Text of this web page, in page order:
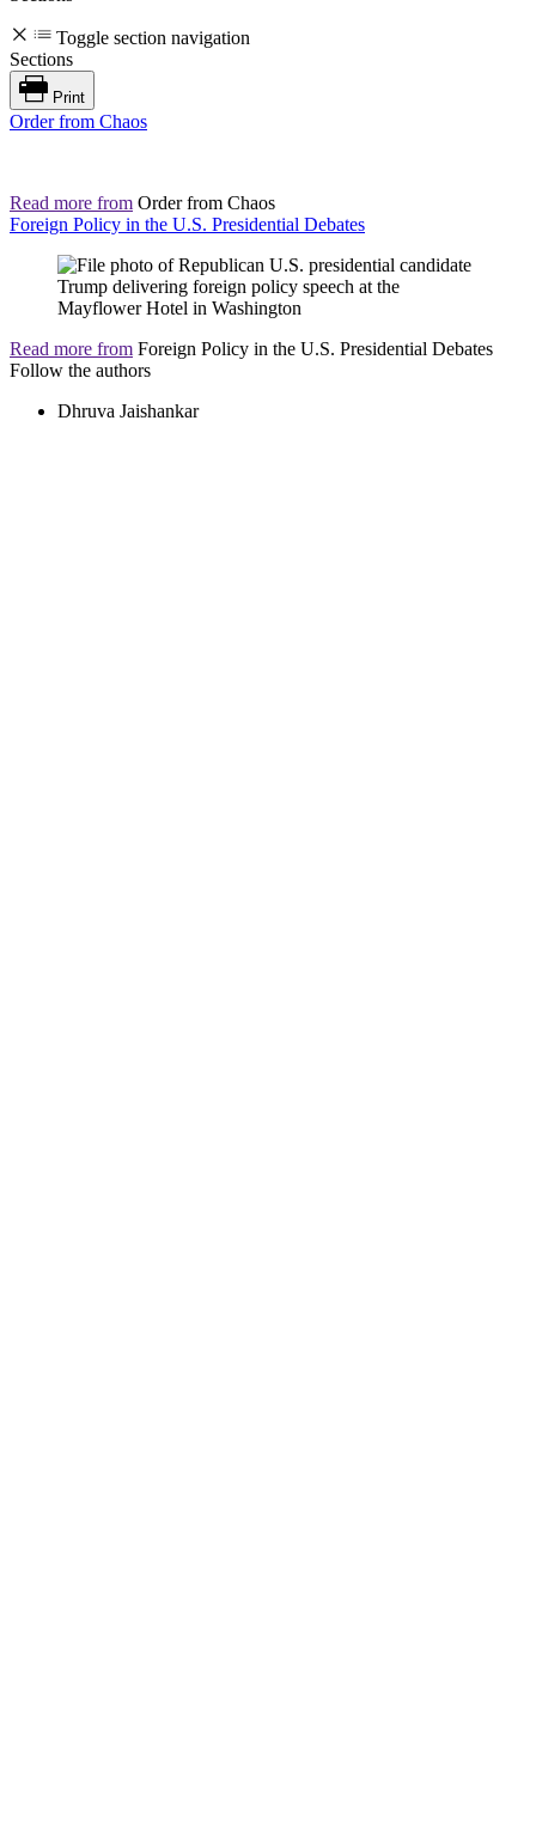
Toggle section navigation
Sections
Print
Order from Chaos
Read more from Order from Chaos
Foreign Policy in the U.S. Presidential Debates
Read more from Foreign Policy in the U.S. Presidential Debates
Follow the authors
Dhruva Jaishankar